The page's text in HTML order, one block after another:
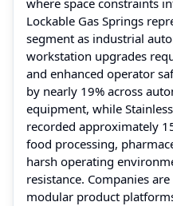
Lockable Gas Springs
segment as industrial
workstation upgrades
and enhanced operator
by nearly 19% across
equipment, while
recorded approximately
food processing,
harsh operating
resistance. Companies
modular product